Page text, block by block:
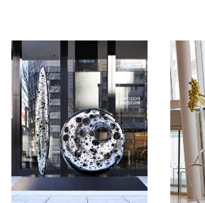
Manufacturing
Preservation
Initiatives
Journal